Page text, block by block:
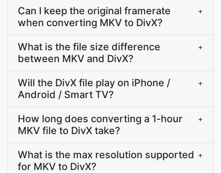
Can I keep the original framerate
when converting MKV to DivX?
+
What is the file size difference
between MKV and DivX?
+
Will the DivX file play on iPhone /
Android / Smart TV?
+
How long does converting a 1-hour
MKV file to DivX take?
+
What is the max resolution supported
for MKV to DivX?
+